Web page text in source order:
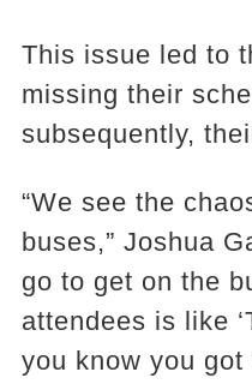
This issue led to
missing their
subsequently,
“We see the
buses,” Joshua
go to get on the
attendees is like
you know you